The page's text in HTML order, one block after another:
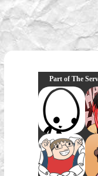
Part of The